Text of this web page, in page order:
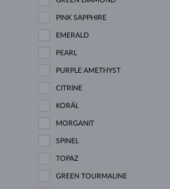
PINK SAPPHIRE
EMERALD
PEARL
PURPLE AMETHYST
CITRINE
KORÁL
MORGANIT
SPINEL
TOPAZ
GREEN TOURMALINE